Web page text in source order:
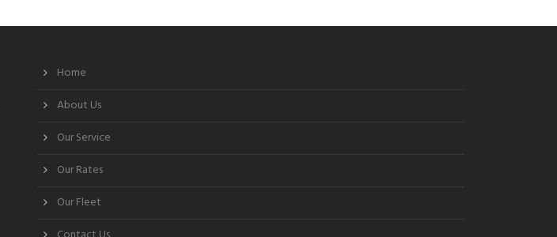
Home
About Us
Our Service
Our Rates
Our Fleet